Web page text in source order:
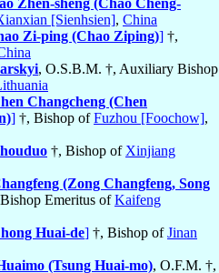
Zhen-sheng (Chao Cheng-
[Sienhsien], China
Zi-ping (Chao Ziping)] †,
, O.S.B.M. †, Auxiliary Bishop
Changcheng (Chen
] †, Bishop ofFuzhou [Foochow],
†, Bishop of Xinjiang
(Zong Changfeng, Song
Emeritus ofKaifeng
Huai-de] †, Bishop ofJinan
(Tsung Huai-mo), O.F.M. †,